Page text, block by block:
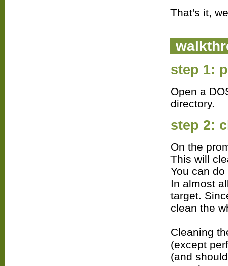
That's it,
step 1:
Open a
directory.
step 2:
On the
This will
You can
In almost
target.
clean the
Cleaning
(except
(and